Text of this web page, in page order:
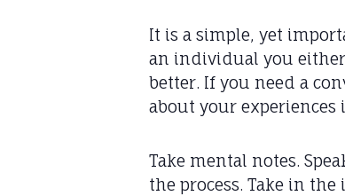
It is a simple, yet
an individual you
better. If you need a
about your experiences
Take mental notes.
the process. Take in